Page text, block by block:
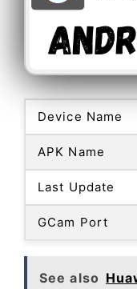
Device Name
APK Name
Last Update
GCam Port
See also